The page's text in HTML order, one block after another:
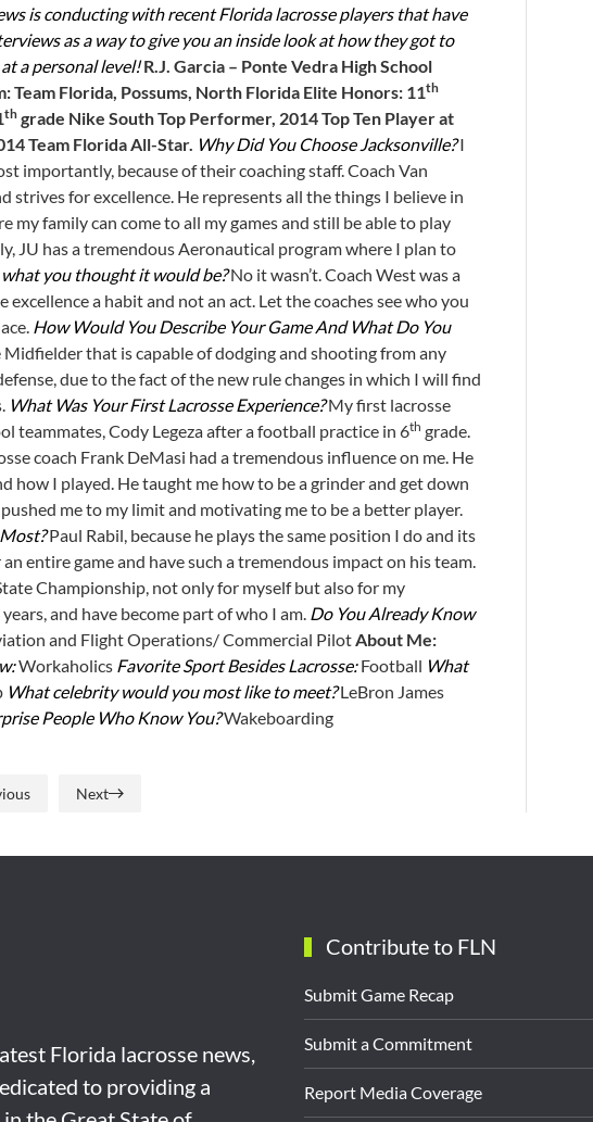
is conducting with recent Florida lacrosse players that have
as a way to give you an inside look at how they got to
a personal level! R.J. Garcia – Ponte Vedra High School
Team Florida, Possums, North Florida Elite Honors: 11th
th grade Nike South Top Performer, 2014 Top Ten Player at
Team Florida All-Star. Why Did You Choose Jacksonville?I
importantly, because of their coaching staff. Coach Van
strives for excellence. He represents all the things I believe in
family can come to all my games and still be able to play
JU has a tremendous Aeronautical program where I plan to
you thought it would be?No it wasn’t. Coach West was a
a habit and not an act. Let the coaches see who you
How Would You Describe Your Game And What Do You
that is capable of dodging and shooting from any
due to the fact of the new rule changes in which I will find
What Was Your First Lacrosse Experience?My first lacrosse
teammates, Cody Legeza after a football practice in 6th grade.
coach Frank DeMasi had a tremendous influence on me. He
how I played. He taught me how to be a grinder and get down
me to my limit and motivating me to be a better player.
Paul Rabil, because he plays the same position I do and its
entire game and have such a tremendous impact on his team.
Championship, not only for myself but also for my
and have become part of who I am. Do You Already Know
and Flight Operations/ Commercial Pilot About Me:
Workaholics Favorite Sport Besides Lacrosse:Football What
What celebrity would you most like to meet?LeBron James
People Who Know You?Wakeboarding
Next
Florida lacrosse news,
to providing a
Contribute to FLN
Submit Game Recap
Submit a Commitment
Report Media Coverage